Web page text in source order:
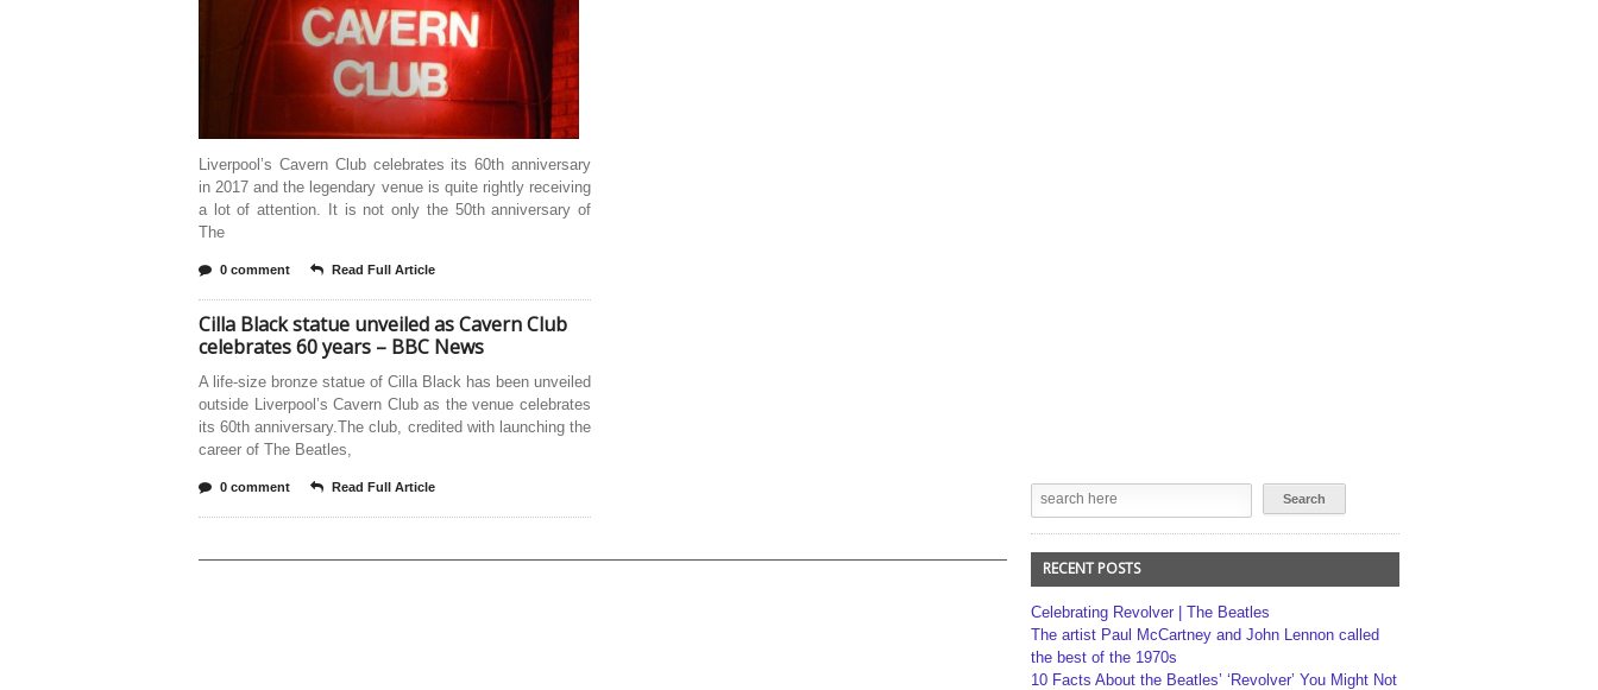
Liverpool’s Cavern Club celebrates its 60th anniversary
in 2017 and the legendary venue is quite rightly receiving
a lot of attention. It is not only the 50th anniversary of
The
0 comment Read Full Article
Cilla Black statue unveiled as Cavern Club
celebrates 60 years – BBC News
A life-size bronze statue of Cilla Black has been unveiled
outside Liverpool’s Cavern Club as the venue celebrates
its 60th anniversary.The club, credited with launching the
career of The Beatles,
0 comment Read Full Article
RECENT POSTS
Celebrating Revolver | The Beatles
The artist Paul McCartney and John Lennon called
the best of the 1970s
10 Facts About the Beatles’ ‘Revolver’ You Might Not